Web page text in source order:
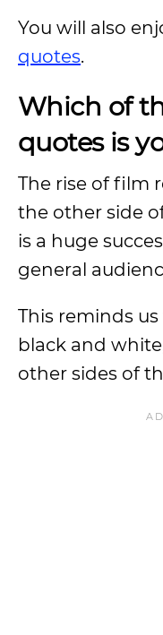
You will also
quotes.
Which of
quotes is
The rise of film
the other side
is a huge
general
This reminds
black and
other sides of